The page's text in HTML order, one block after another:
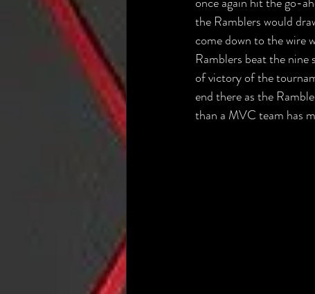
the Ramblers would
come down to the wire
Ramblers beat the nine
of victory of the
end there as the
than a MVC team has